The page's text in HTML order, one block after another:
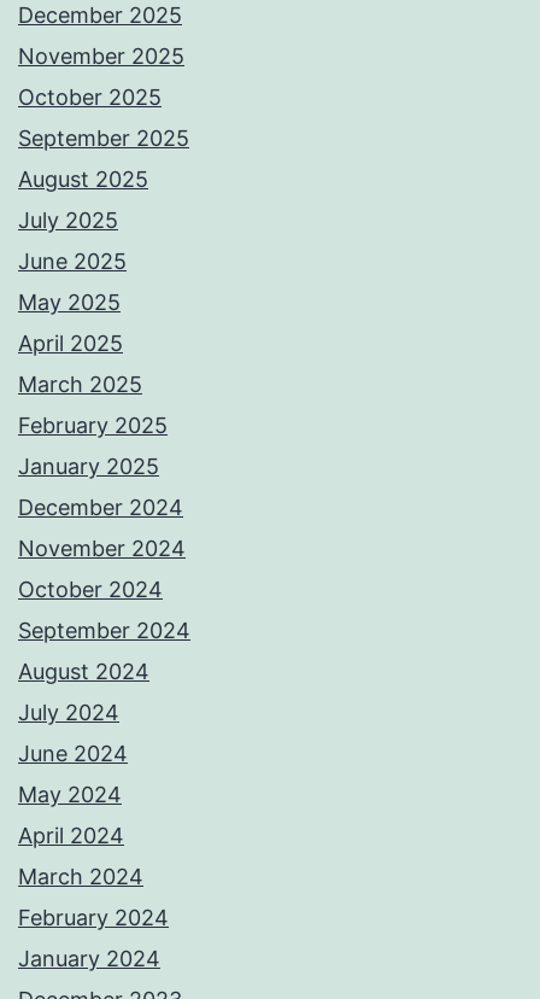
December 2025
November 2025
October 2025
September 2025
August 2025
July 2025
June 2025
May 2025
April 2025
March 2025
February 2025
January 2025
December 2024
November 2024
October 2024
September 2024
August 2024
July 2024
June 2024
May 2024
April 2024
March 2024
February 2024
January 2024